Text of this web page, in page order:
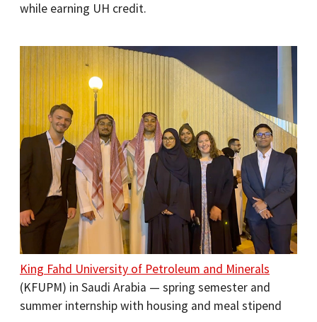
while earning UH credit.
King Fahd University of Petroleum and Minerals
(KFUPM) in Saudi Arabia — spring semester and
summer internship with housing and meal stipend